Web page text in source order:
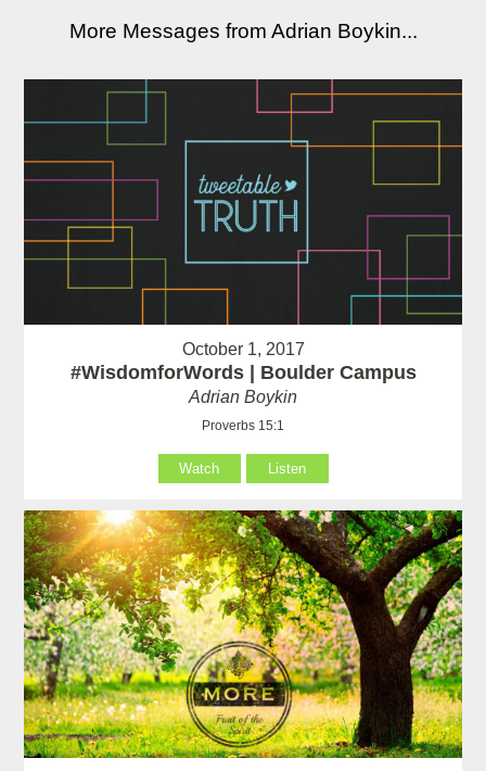
More Messages from Adrian Boykin...
October 1, 2017
#WisdomforWords | Boulder Campus
Adrian Boykin
Proverbs 15:1
Watch Listen